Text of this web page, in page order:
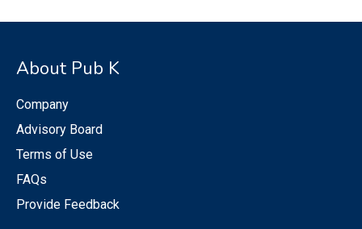
About Pub K
Company
Advisory Board
Terms of Use
FAQs
Provide Feedback